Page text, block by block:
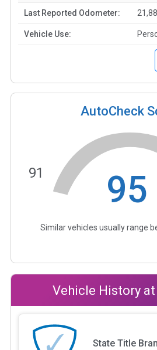
Last Reported Odometer:
Vehicle Use:
AutoCheck
95
91
Similar vehicles usually range
Vehicle History at
State Title